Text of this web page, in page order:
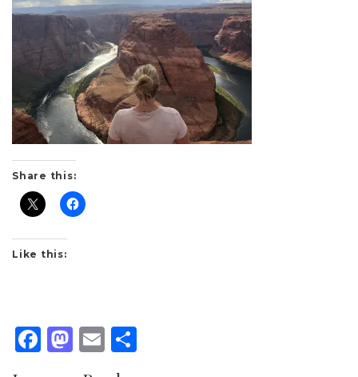
Share this:
Like this:
Facebook
Mastodon
Email